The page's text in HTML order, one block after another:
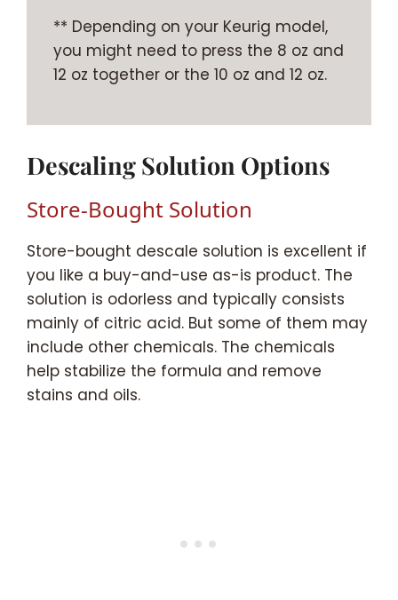
** Depending on your Keurig model,
you might need to press the 8 oz and
12 oz together or the 10 oz and 12 oz.
Descaling Solution Options
Store-Bought Solution
Store-bought descale solution is excellent if
you like a buy-and-use as-is product. The
solution is odorless and typically consists
mainly of citric acid. But some of them may
include other chemicals. The chemicals
help stabilize the formula and remove
stains and oils.